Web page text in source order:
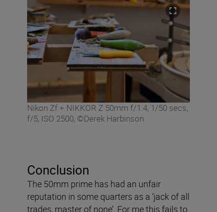
Nikon Zf + NIKKOR Z 50mm f/1.4, 1/50 secs,
f/5, ISO 2500, ©Derek Harbinson
Conclusion
The 50mm prime has had an unfair
reputation in some quarters as a ‘jack of all
trades, master of none’. For me this fails to